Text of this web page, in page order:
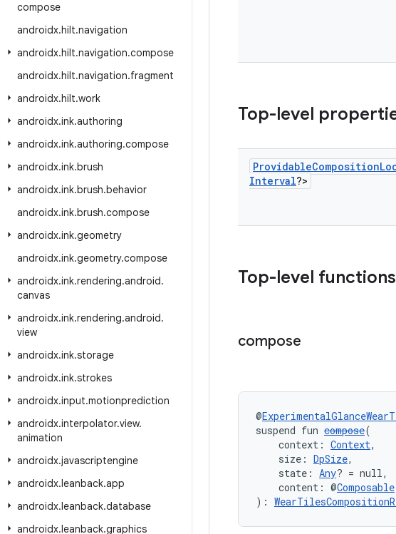
compose
androidx.hilt.navigation
androidx.hilt.navigation.compose
androidx.hilt.navigation.fragment
androidx.hilt.work
androidx.ink.authoring
androidx.ink.authoring.compose
androidx.ink.brush
androidx.ink.brush.behavior
androidx.ink.brush.compose
androidx.ink.geometry
androidx.ink.geometry.compose
androidx.ink.rendering.android.
canvas
androidx.ink.rendering.android.
view
androidx.ink.storage
androidx.ink.strokes
androidx.input.motionprediction
androidx.interpolator.view.
animation
androidx.javascriptengine
androidx.leanback.app
androidx.leanback.database
androidx.leanback.graphics
Top-level
ProvidableComposition
Interval?>
Top-level functions
compose
@
suspend fun compose(
context: Context,
size: DpSize,
state: Any? = null,
content: @Composable
):